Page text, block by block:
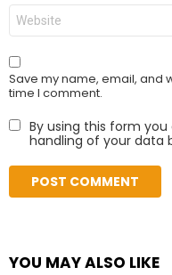
Website
Save my name, email, and
time I comment.
By using this form
handling of your data
YOU MAY ALSO LIKE